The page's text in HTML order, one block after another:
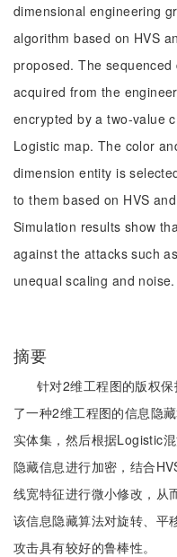
dimensional engineering
algorithm based on HVS
proposed. The
acquired from the
encrypted by a two-value
Logistic map. The color
dimension entity is
to them based on HVS
Simulation results show
against the attacks such
unequal scaling and noise.
摘要
针对2维工程图的版权
了一种2维工程图的信息隐
实体集，然后根据Logistic
隐藏信息进行加密，结合
线宽特征进行微小修改，从
该信息隐藏算法对旋转、平
攻击具有较好的鲁棒性。